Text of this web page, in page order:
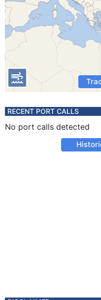
RECENT PORT CALLS
No port calls detected